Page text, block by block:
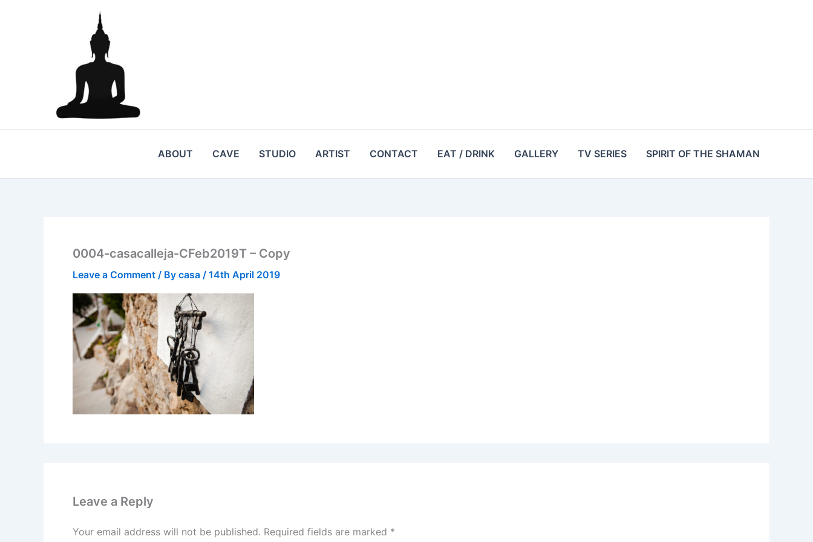
ABOUT CAVE STUDIO ARTIST CONTACT EAT / DRINK GALLERY TV SERIES SPIRIT OF THE SHAMAN
0004-casacalleja-CFeb2019T – Copy
Leave a Comment / By casa / 14th April 2019
Leave a Reply
Your email address will not be published. Required fields are marked *